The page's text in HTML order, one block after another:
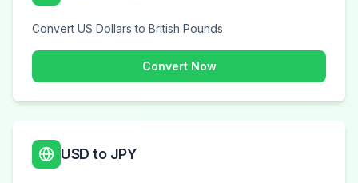
Convert US Dollars to British Pounds
Convert Now
USD to JPY